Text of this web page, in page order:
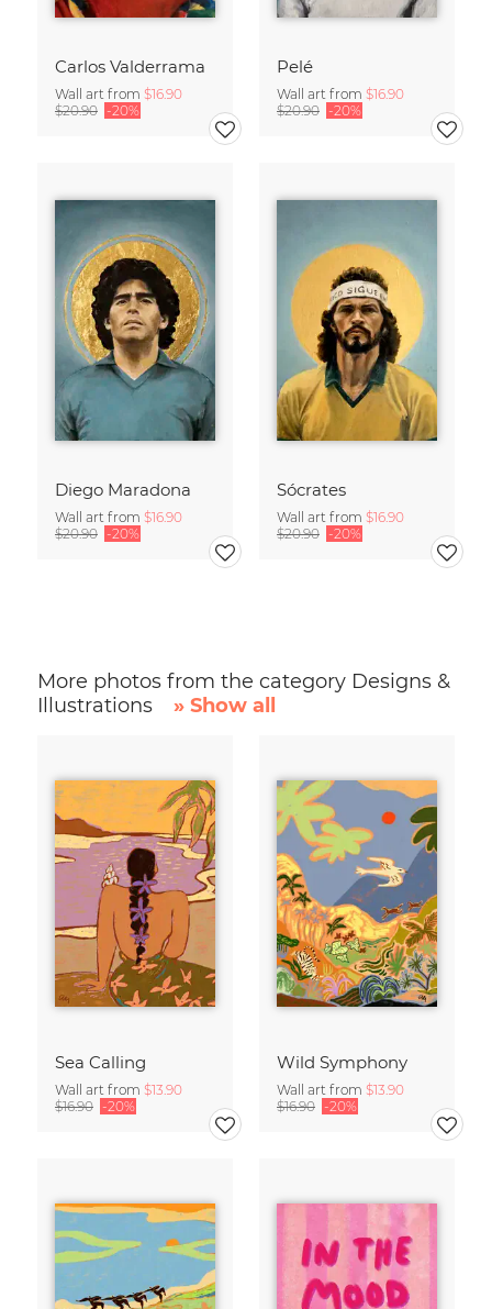
Carlos Valderrama
Wall art from $16.90
$20.90 -20%
Pelé
Wall art from $16.90
$20.90 -20%
Diego Maradona
Wall art from $16.90
$20.90 -20%
Sócrates
Wall art from $16.90
$20.90 -20%
More photos from the category Designs &
Illustrations
» Show all
Sea Calling
Wall art from $13.90
$16.90 -20%
Wild Symphony
Wall art from $13.90
$16.90 -20%